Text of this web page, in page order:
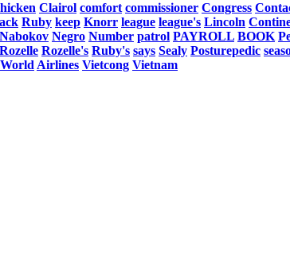
Clairol comfort commissioner Congress
Ruby keep Knorr league league's Lincoln
Nabokov Negro Number patrol PAYROLL BOOK
Rozelle Rozelle's Ruby's says Sealy Posturepedic
World Airlines Vietcong Vietnam